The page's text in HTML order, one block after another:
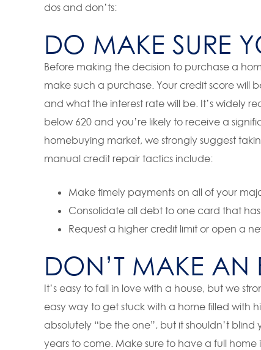
dos and don’ts:
DO MAKE SURE
Before making the decision to purchase a
make such a purchase. Your credit score
and what the interest rate will be. It’s widely
below 620 and you’re likely to receive a
homebuying market, we strongly suggest
manual credit repair tactics include:
Make timely payments on all of your
Consolidate all debt to one card that
Request a higher credit limit or open a
DON’T MAKE AN
It’s easy to fall in love with a house, but we
easy way to get stuck with a home filled with
absolutely “be the one”, but it shouldn’t
years to come. Make sure to have a full